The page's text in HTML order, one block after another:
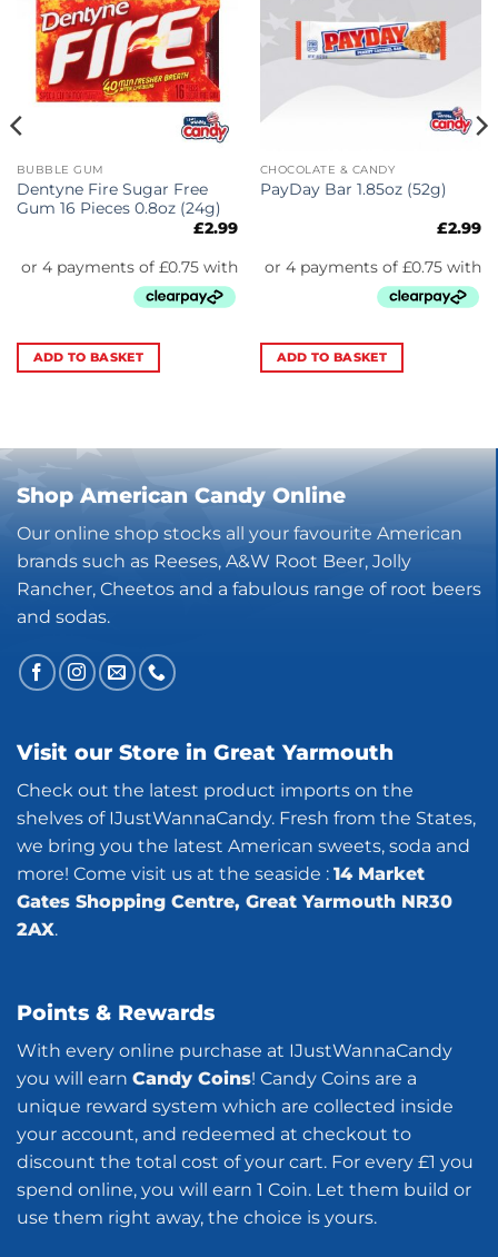
BUBBLE GUM
Dentyne Fire Sugar Free
Gum 16 Pieces 0.8oz (24g)
£2.99
ADD TO BASKET
CHOCOLATE & CANDY
PayDay Bar 1.85oz (52g)
£2.99
ADD TO BASKET
Shop American Candy Online
Our online shop stocks all your favourite American
brands such as Reeses, A&W Root Beer, Jolly
Rancher, Cheetos and a fabulous range of root beers
and sodas.
Visit our Store in Great Yarmouth
Check out the latest product imports on the
shelves of IJustWannaCandy. Fresh from the States,
we bring you the latest American sweets, soda and
more! Come visit us at the seaside : 14 Market
Gates Shopping Centre, Great Yarmouth NR30
2AX.
Points & Rewards
With every online purchase at IJustWannaCandy
you will earn Candy Coins! Candy Coins are a
unique reward system which are collected inside
your account, and redeemed at checkout to
discount the total cost of your cart. For every £1 you
spend online, you will earn 1 Coin. Let them build or
use them right away, the choice is yours.